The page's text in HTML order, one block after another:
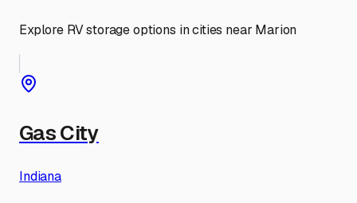
Explore RV storage options in cities near Marion
Gas City
Indiana